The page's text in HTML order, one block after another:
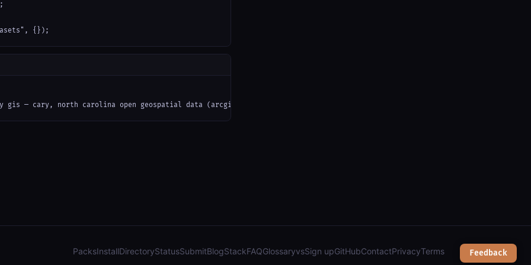
{});
gis — cary, north carolina open geospatial data (arcgis): parcels, zoning, parks & town services");
Feedback
PacksInstallDirectoryStatusSubmitBlogStackFAQGlossaryvsSign upGitHubContactPrivacyTerms